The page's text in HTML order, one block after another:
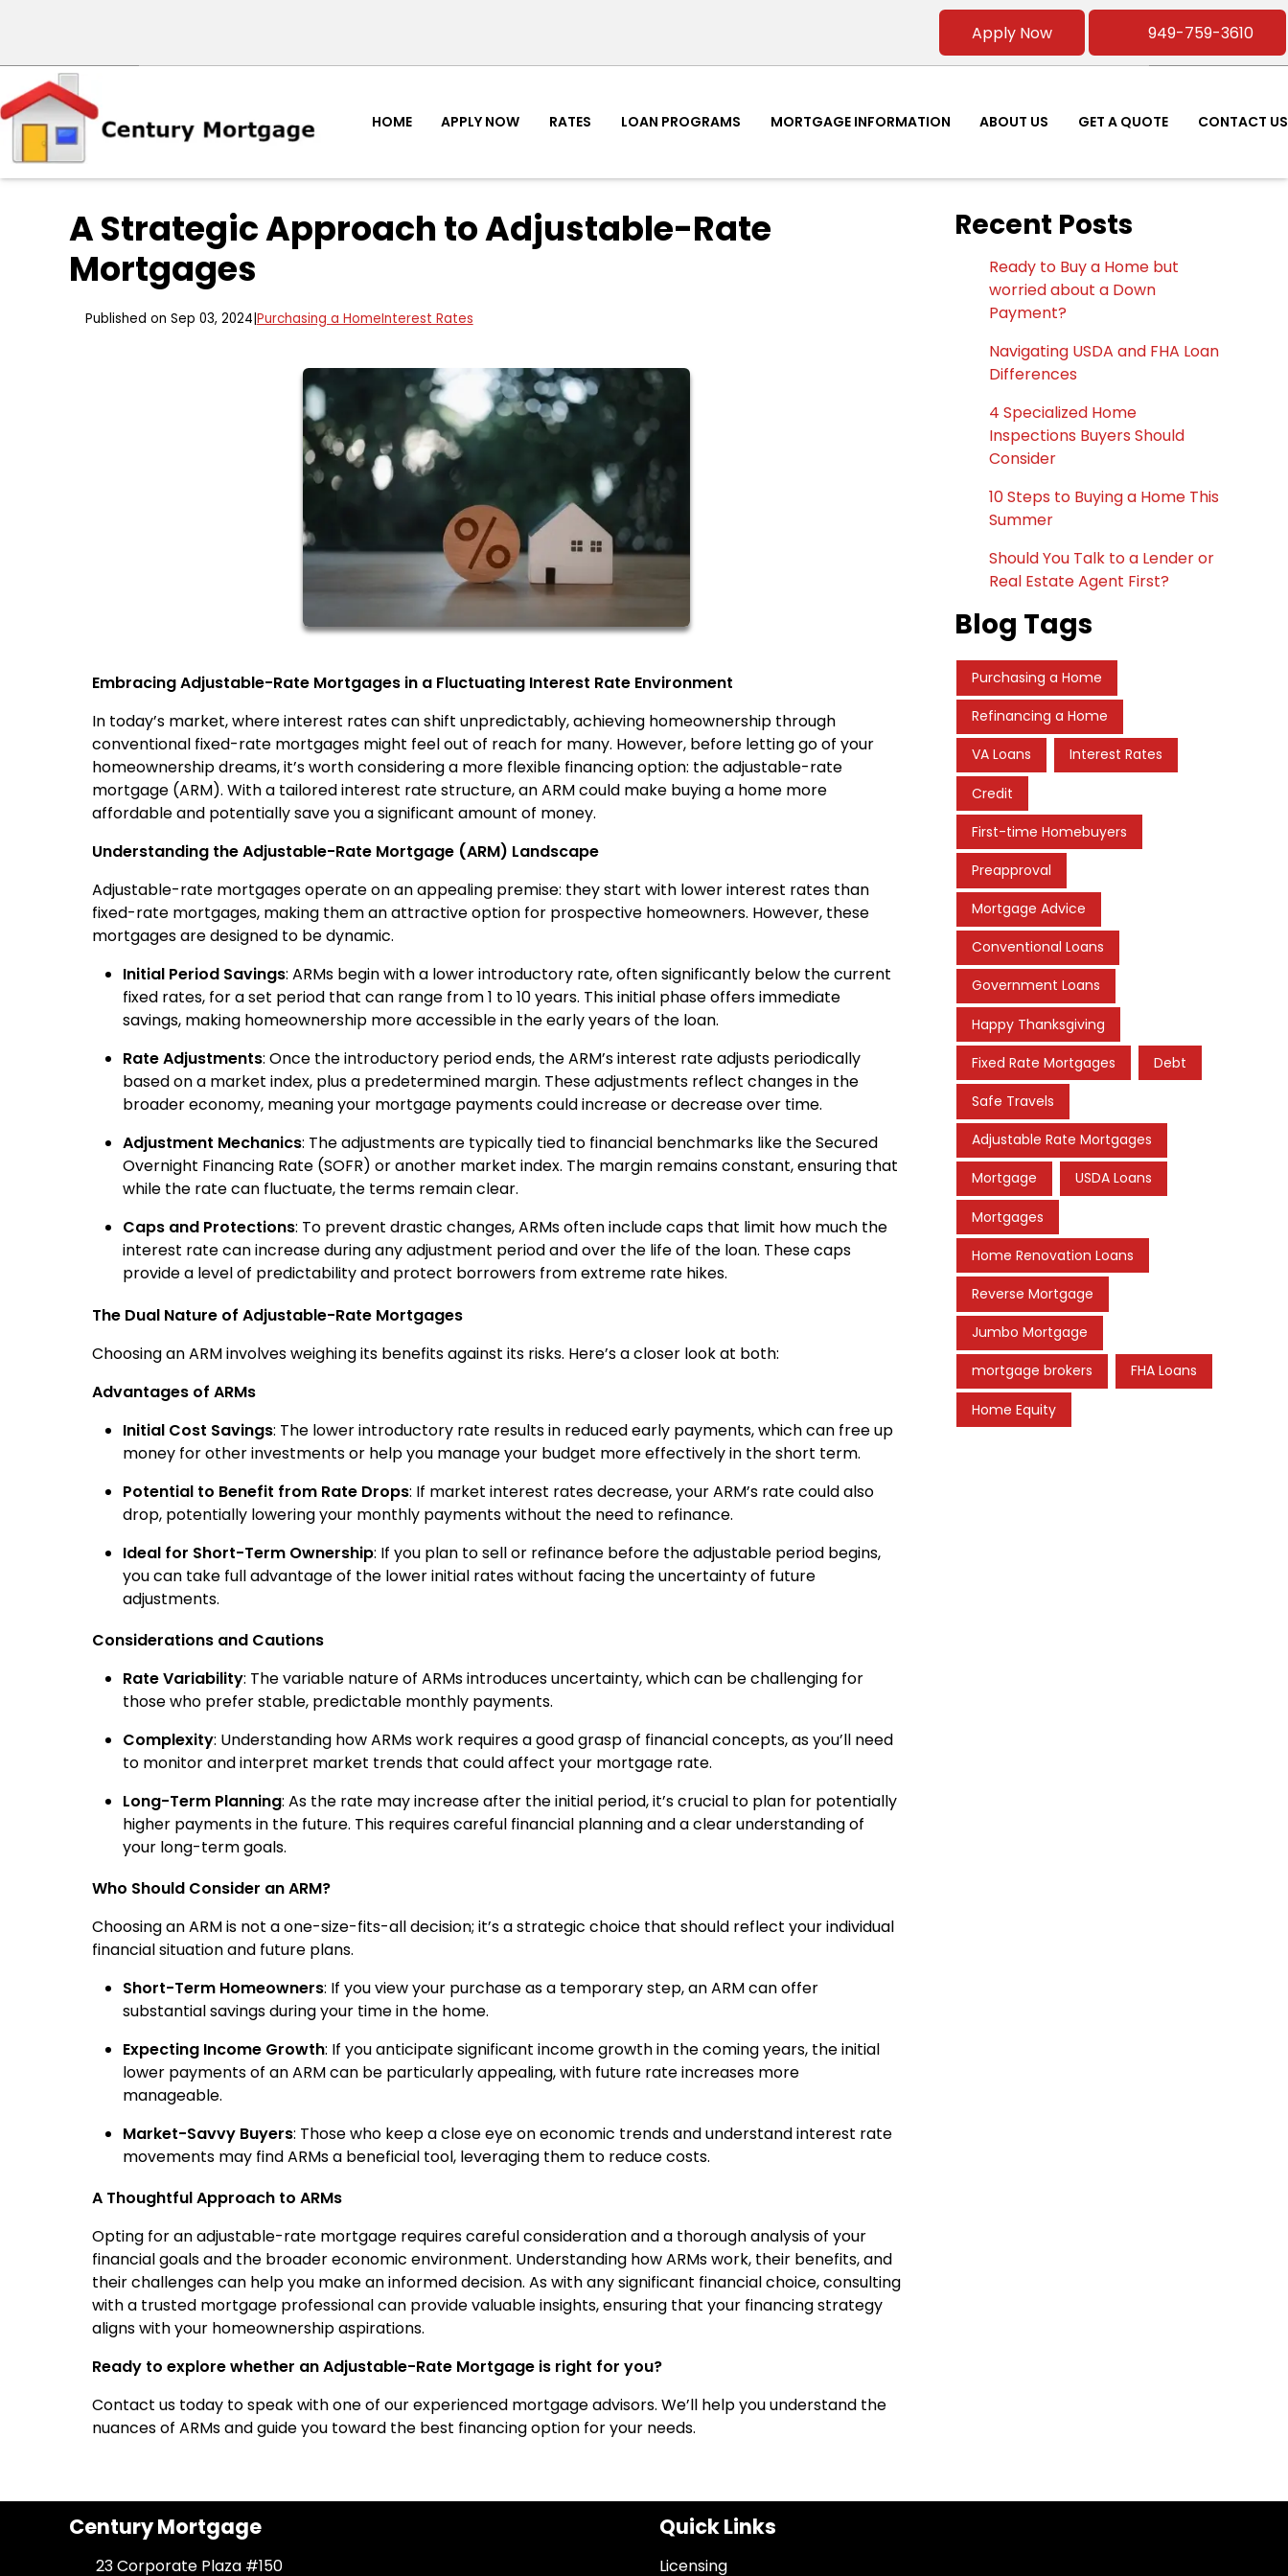
Apply Now 949-759-3610
HOME APPLY NOW RATES LOAN PROGRAMS MORTGAGE INFORMATION ABOUT US GET A QUOTE CONTACT US
A Strategic Approach to Adjustable-Rate
Mortgages
Published on Sep 03, 2024 Purchasing a HomeInterest Rates
Embracing Adjustable-Rate Mortgages in a Fluctuating Interest Rate Environment
In today’s market, where interest rates can shift unpredictably, achieving homeownership through
conventional fixed-rate mortgages might feel out of reach for many. However, before letting go of your
homeownership dreams, it’s worth considering a more flexible financing option: the adjustable-rate
mortgage (ARM). With a tailored interest rate structure, an ARM could make buying a home more
affordable and potentially save you a significant amount of money.
Understanding the Adjustable-Rate Mortgage (ARM) Landscape
Adjustable-rate mortgages operate on an appealing premise: they start with lower interest rates than
fixed-rate mortgages, making them an attractive option for prospective homeowners. However, these
mortgages are designed to be dynamic.
Initial Period Savings: ARMs begin with a lower introductory rate, often significantly below the current
fixed rates, for a set period that can range from 1 to 10 years. This initial phase offers immediate
savings, making homeownership more accessible in the early years of the loan.
Rate Adjustments: Once the introductory period ends, the ARM’s interest rate adjusts periodically
based on a market index, plus a predetermined margin. These adjustments reflect changes in the
broader economy, meaning your mortgage payments could increase or decrease over time.
Adjustment Mechanics: The adjustments are typically tied to financial benchmarks like the Secured
Overnight Financing Rate (SOFR) or another market index. The margin remains constant, ensuring that
while the rate can fluctuate, the terms remain clear.
Caps and Protections: To prevent drastic changes, ARMs often include caps that limit how much the
interest rate can increase during any adjustment period and over the life of the loan. These caps
provide a level of predictability and protect borrowers from extreme rate hikes.
The Dual Nature of Adjustable-Rate Mortgages
Choosing an ARM involves weighing its benefits against its risks. Here’s a closer look at both:
Advantages of ARMs
Initial Cost Savings: The lower introductory rate results in reduced early payments, which can free up
money for other investments or help you manage your budget more effectively in the short term.
Potential to Benefit from Rate Drops: If market interest rates decrease, your ARM’s rate could also
drop, potentially lowering your monthly payments without the need to refinance.
Ideal for Short-Term Ownership: If you plan to sell or refinance before the adjustable period begins,
you can take full advantage of the lower initial rates without facing the uncertainty of future
adjustments.
Considerations and Cautions
Rate Variability: The variable nature of ARMs introduces uncertainty, which can be challenging for
those who prefer stable, predictable monthly payments.
Complexity: Understanding how ARMs work requires a good grasp of financial concepts, as you’ll need
to monitor and interpret market trends that could affect your mortgage rate.
Long-Term Planning: As the rate may increase after the initial period, it’s crucial to plan for potentially
higher payments in the future. This requires careful financial planning and a clear understanding of
your long-term goals.
Who Should Consider an ARM?
Choosing an ARM is not a one-size-fits-all decision; it’s a strategic choice that should reflect your individual
financial situation and future plans.
Short-Term Homeowners: If you view your purchase as a temporary step, an ARM can offer
substantial savings during your time in the home.
Expecting Income Growth: If you anticipate significant income growth in the coming years, the initial
lower payments of an ARM can be particularly appealing, with future rate increases more
manageable.
Market-Savvy Buyers: Those who keep a close eye on economic trends and understand interest rate
movements may find ARMs a beneficial tool, leveraging them to reduce costs.
A Thoughtful Approach to ARMs
Opting for an adjustable-rate mortgage requires careful consideration and a thorough analysis of your
financial goals and the broader economic environment. Understanding how ARMs work, their benefits, and
their challenges can help you make an informed decision. As with any significant financial choice, consulting
with a trusted mortgage professional can provide valuable insights, ensuring that your financing strategy
aligns with your homeownership aspirations.
Ready to explore whether an Adjustable-Rate Mortgage is right for you?
Contact us today to speak with one of our experienced mortgage advisors. We’ll help you understand the
nuances of ARMs and guide you toward the best financing option for your needs.
Recent Posts
Ready to Buy a Home but
worried about a Down
Payment?
Navigating USDA and FHA Loan
Differences
4 Specialized Home
Inspections Buyers Should
Consider
10 Steps to Buying a Home This
Summer
Should You Talk to a Lender or
Real Estate Agent First?
Blog Tags
Purchasing a Home
Refinancing a Home
VA Loans Interest Rates
Credit
First-time Homebuyers
Preapproval
Mortgage Advice
Conventional Loans
Government Loans
Happy Thanksgiving
Fixed Rate Mortgages Debt
Safe Travels
Adjustable Rate Mortgages
Mortgage USDA Loans
Mortgages
Home Renovation Loans
Reverse Mortgage
Jumbo Mortgage
mortgage brokers FHA Loans
Home Equity
Century Mortgage
23 Corporate Plaza #150
Quick Links
Licensing